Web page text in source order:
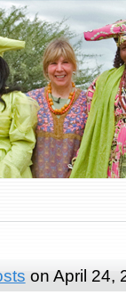
on April 24,